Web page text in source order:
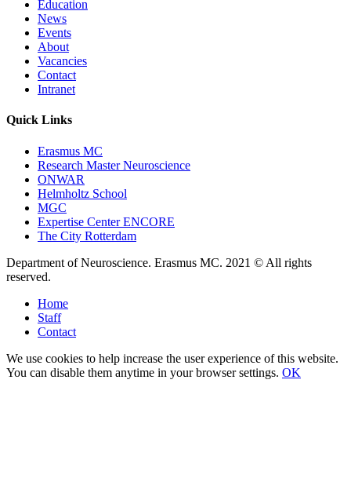
Education
News
Events
About
Vacancies
Contact
Intranet
Quick Links
Erasmus MC
Research Master Neuroscience
ONWAR
Helmholtz School
MGC
Expertise Center ENCORE
The City Rotterdam
Department of Neuroscience. Erasmus MC. 2021 © All rights
reserved.
Home
Staff
Contact
We use cookies to help increase the user experience of this website.
You can disable them anytime in your browser settings. OK